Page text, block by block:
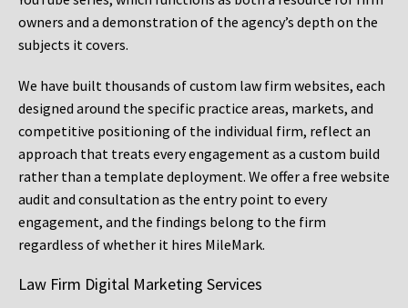
owners and a demonstration of the agency’s depth on the
subjects it covers.
We have built thousands of custom law firm websites, each
designed around the specific practice areas, markets, and
competitive positioning of the individual firm, reflect an
approach that treats every engagement as a custom build
rather than a template deployment. We offer a free website
audit and consultation as the entry point to every
engagement, and the findings belong to the firm
regardless of whether it hires MileMark.
Law Firm Digital Marketing Services